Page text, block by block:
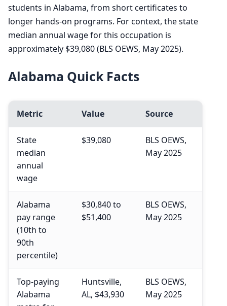
students in Alabama, from short certificates to
longer hands-on programs. For context, the state
median annual wage for this occupation is
approximately $39,080 (BLS OEWS, May 2025).
Alabama Quick Facts
Metric Value Source
State
median
annual
wage
$39,080
BLS OEWS,
May 2025
Alabama
pay range
(10th to
90th
percentile)
$30,840 to
$51,400
BLS OEWS,
May 2025
Top-paying
Alabama
Huntsville,
AL, $43,930
BLS OEWS,
May 2025